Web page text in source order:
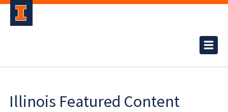
Illinois Featured Content